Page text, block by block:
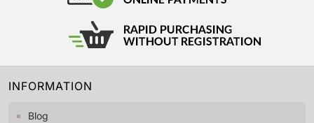
INFORMATION
Blog